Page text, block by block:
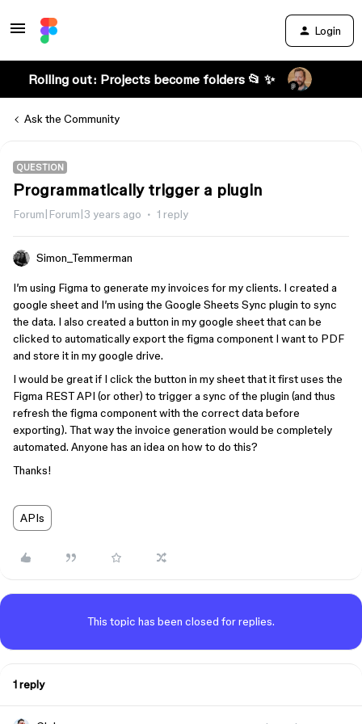
Login
Rolling out: Projects become folders 📂 ✨
Ask the Community
QUESTION
Programmatically trigger a plugin
Forum|Forum|3 years ago 1 reply
Simon_Temmerman
I’m using Figma to generate my invoices for my clients. I created a
google sheet and I’m using the Google Sheets Sync plugin to sync
the data. I also created a button in my google sheet that can be
clicked to automatically export the figma component I want to PDF
and store it in my google drive.
I would be great if I click the button in my sheet that it first uses the
Figma REST API (or other) to trigger a sync of the plugin (and thus
refresh the figma component with the correct data before
exporting). That way the invoice generation would be completely
automated. Anyone has an idea on how to do this?
Thanks!
APIs
This topic has been closed for replies.
1 reply